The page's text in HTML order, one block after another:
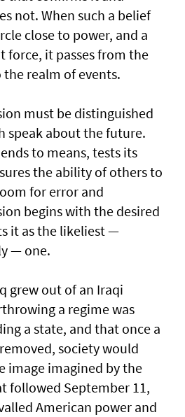
not. When such a belief
close to power, and a
force, it passes from the
realm of events.
must be distinguished
speak about the future.
to means, tests its
the ability of others to
for error and
begins with the desired
it as the likeliest —
— one.
grew out of an Iraqi
a regime was
a state, and that once a
society would
image imagined by the
followed September 11,
American power and